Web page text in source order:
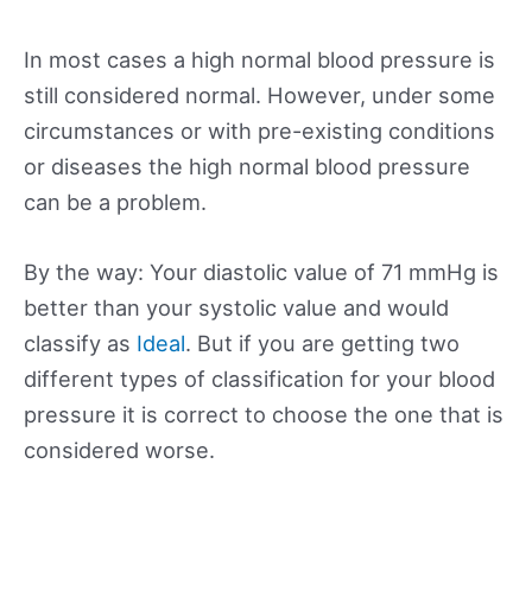
In most cases a high normal blood pressure is
still considered normal. However, under some
circumstances or with pre-existing conditions
or diseases the high normal blood pressure
can be a problem.
By the way: Your diastolic value of 71 mmHg is
better than your systolic value and would
classify as Ideal. But if you are getting two
different types of classification for your blood
pressure it is correct to choose the one that is
considered worse.